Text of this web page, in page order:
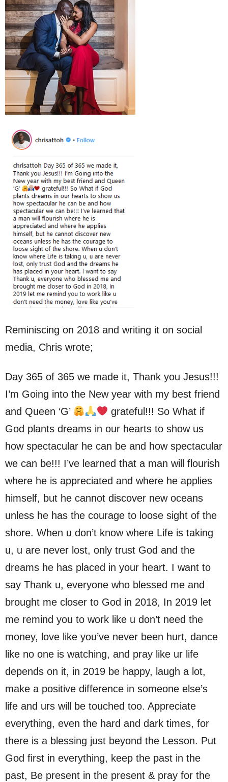
Reminiscing on 2018 and writing it on social
media, Chris wrote;
Day 365 of 365 we made it, Thank you Jesus!!!
I’m Going into the New year with my best friend
and Queen ‘G’
grateful!!! So What if
God plants dreams in our hearts to show us
how spectacular he can be and how spectacular
we can be!!! I’ve learned that a man will flourish
where he is appreciated and where he applies
himself, but he cannot discover new oceans
unless he has the courage to loose sight of the
shore. When u don’t know where Life is taking
u, u are never lost, only trust God and the
dreams he has placed in your heart. I want to
say Thank u, everyone who blessed me and
brought me closer to God in 2018, In 2019 let
me remind you to work like u don’t need the
money, love like you’ve never been hurt, dance
like no one is watching, and pray like ur life
depends on it, in 2019 be happy, laugh a lot,
make a positive difference in someone else’s
life and urs will be touched too. Appreciate
everything, even the hard and dark times, for
there is a blessing just beyond the Lesson. Put
God first in everything, keep the past in the
past, Be present in the present & pray for the